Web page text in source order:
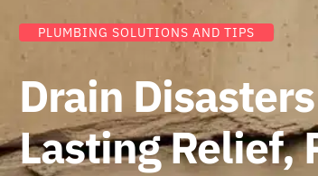
PLUMBING SOLUTIONS AND TIPS
Drain
Lasting Relief,